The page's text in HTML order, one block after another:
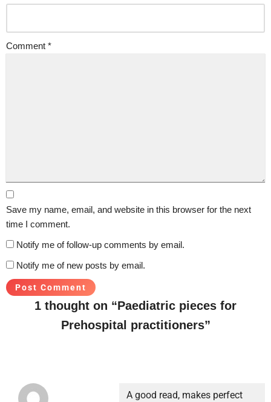
Comment *
Save my name, email, and website in this browser for the next
time I comment.
Notify me of follow-up comments by email.
Notify me of new posts by email.
1 thought on “Paediatric pieces for
Prehospital practitioners”
A good read, makes perfect